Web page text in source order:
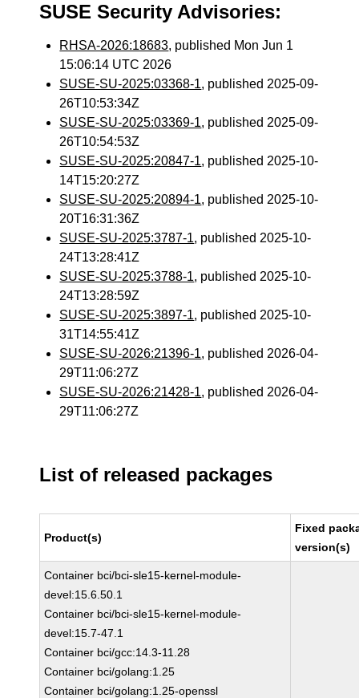
SUSE Security Advisories:
RHSA-2026:18683, published Mon Jun 1
15:06:14 UTC 2026
SUSE-SU-2025:03368-1, published 2025-09-
26T10:53:34Z
SUSE-SU-2025:03369-1, published 2025-09-
26T10:54:53Z
SUSE-SU-2025:20847-1, published 2025-10-
14T15:20:27Z
SUSE-SU-2025:20894-1, published 2025-10-
20T16:31:36Z
SUSE-SU-2025:3787-1, published 2025-10-
24T13:28:41Z
SUSE-SU-2025:3788-1, published 2025-10-
24T13:28:59Z
SUSE-SU-2025:3897-1, published 2025-10-
31T14:55:41Z
SUSE-SU-2026:21396-1, published 2026-04-
29T11:06:27Z
SUSE-SU-2026:21428-1, published 2026-04-
29T11:06:27Z
List of released packages
Product(s)
Fixed
version(s)
Container bci/bci-sle15-kernel-module-
devel:15.6.50.1
Container bci/bci-sle15-kernel-module-
devel:15.7-47.1
Container bci/gcc:14.3-11.28
Container bci/golang:1.25
Container bci/golang:1.25-openssl